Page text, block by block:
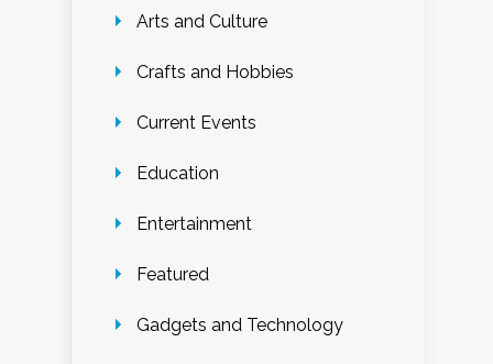
Arts and Culture
Crafts and Hobbies
Current Events
Education
Entertainment
Featured
Gadgets and Technology